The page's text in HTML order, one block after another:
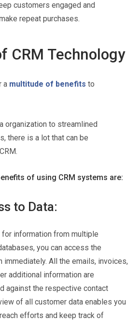
customers engaged and
repeat purchases.
CRM Technology
a multitude of benefits to
organization to streamlined
there is a lot that can be
of using CRM systems are:
to Data:
information from multiple
you can access the
immediately. All the emails, invoices,
additional information are
against the respective contact
of all customer data enables you
efforts and keep track of